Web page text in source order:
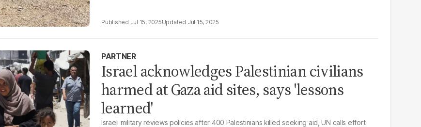
Jul 15, 2025 Jul 15, 2025
PARTNER
Israel acknowledges Palestinian civilians
harmed at Gaza aid sites, says 'lessons
learned'
Israeli military reviews policies after 400 Palestinians killed seeking aid, UN calls effort